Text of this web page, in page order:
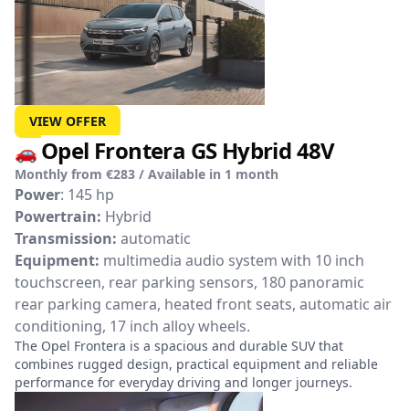
VIEW OFFER
🚗 Opel Frontera GS Hybrid 48V
Monthly from €283 / Available in 1 month
Power: 145 hp
Powertrain: Hybrid
Transmission: automatic
Equipment: multimedia audio system with 10 inch
touchscreen, rear parking sensors, 180 panoramic
rear parking camera, heated front seats, automatic air
conditioning, 17 inch alloy wheels.
The Opel Frontera is a spacious and durable SUV that
combines rugged design, practical equipment and reliable
performance for everyday driving and longer journeys.